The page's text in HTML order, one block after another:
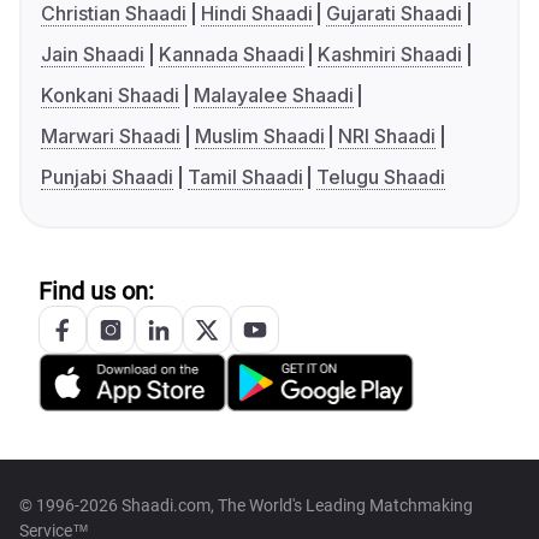
Christian Shaadi
Hindi Shaadi
Gujarati Shaadi
Jain Shaadi
Kannada Shaadi
Kashmiri Shaadi
Konkani Shaadi
Malayalee Shaadi
Marwari Shaadi
Muslim Shaadi
NRI Shaadi
Punjabi Shaadi
Tamil Shaadi Telugu Shaadi
Find us on:
© 1996-2026 Shaadi.com, The World's Leading Matchmaking
Service™